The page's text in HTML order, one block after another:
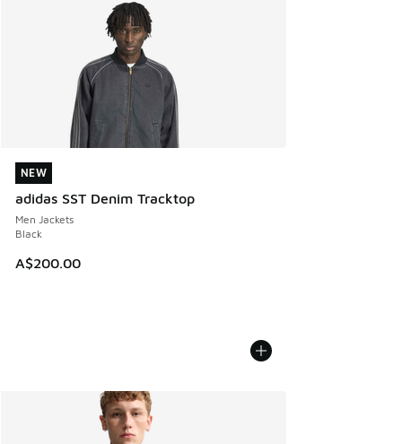
NEW
adidas SST Denim Tracktop
Men Jackets
Black
A$200.00
NEW